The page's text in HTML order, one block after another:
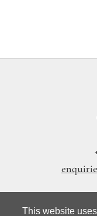
This website